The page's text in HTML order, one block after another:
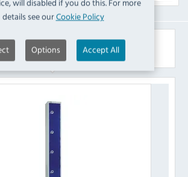
details see ourCookie Policy
Options Accept All
Similar Products